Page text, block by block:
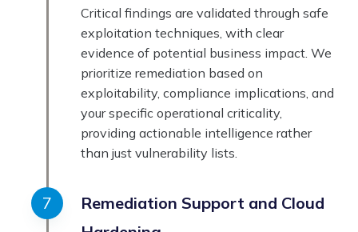
Critical findings are validated through safe
exploitation techniques, with clear
evidence of potential business impact. We
prioritize remediation based on
exploitability, compliance implications, and
your specific operational criticality,
providing actionable intelligence rather
than just vulnerability lists.
Remediation Support and Cloud